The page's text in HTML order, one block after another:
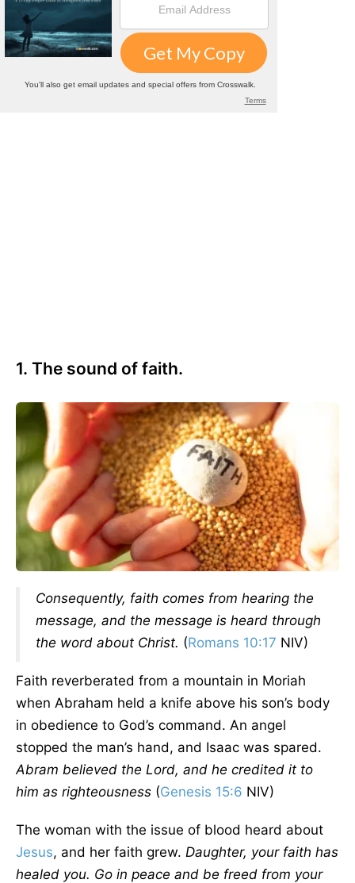
1. The sound of faith.
Consequently, faith comes from hearing the
message, and the message is heard through
the word about Christ. (Romans 10:17 NIV)
Faith reverberated from a mountain in Moriah
when Abraham held a knife above his son’s body
in obedience to God’s command. An angel
stopped the man’s hand, and Isaac was spared.
Abram believed the Lord, and he credited it to
him as righteousness (Genesis 15:6 NIV)
The woman with the issue of blood heard about
Jesus, and her faith grew. Daughter, your faith has
healed you. Go in peace and be freed from your